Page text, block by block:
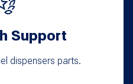
Support
dispensers parts.